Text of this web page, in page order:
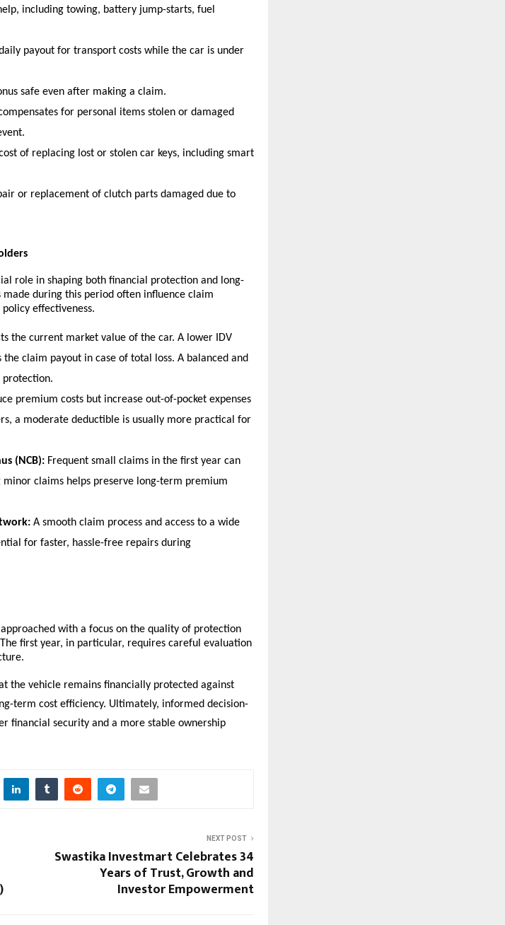
including towing, battery jump-starts, fuel
payout for transport costs while the car is under
safe even after making a claim.
for personal items stolen or damaged
of replacing lost or stolen car keys, including smart
or replacement of clutch parts damaged due to
role in shaping both financial protection and long-
during this period often influence claim
effectiveness.
the current market value of the car. A lower IDV
claim payout in case of total loss. A balanced and
protection.
premium costs but increase out-of-pocket expenses
a moderate deductible is usually more practical for
(NCB): Frequent small claims in the first year can
minor claims helps preserve long-term premium
A smooth claim process and access to a wide
for faster, hassle-free repairs during
with a focus on the quality of protection
first year, in particular, requires careful evaluation
the vehicle remains financially protected against
term cost efficiency. Ultimately, informed decision-
financial security and a more stable ownership
NEXT POST
Swastika Investmart Celebrates 34
Years of Trust, Growth and
Investor Empowerment